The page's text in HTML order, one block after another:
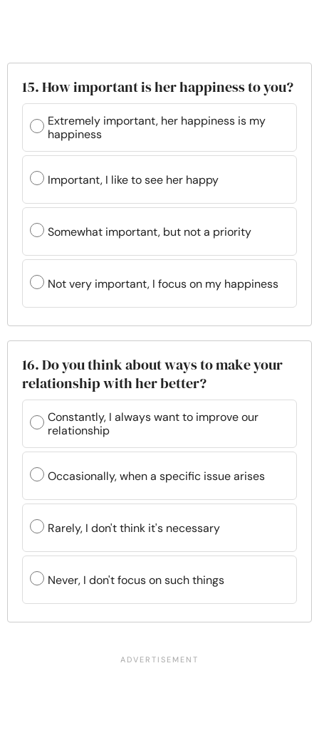
15. How important is her happiness to you?
Extremely important, her happiness is my
happiness
Important, I like to see her happy
Somewhat important, but not a priority
Not very important, I focus on my happiness
16. Do you think about ways to make your
relationship with her better?
Constantly, I always want to improve our
relationship
Occasionally, when a specific issue arises
Rarely, I don't think it's necessary
Never, I don't focus on such things